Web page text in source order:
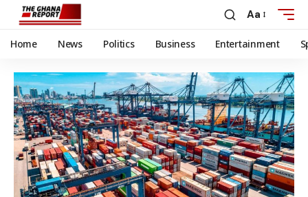
Aa
Home News Politics Business Entertainment